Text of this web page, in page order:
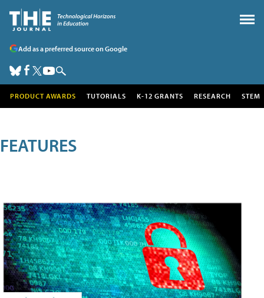
Add as a preferred source on Google
PRODUCT AWARDS TUTORIALS K-12 GRANTS RESEARCH STEM
FEATURES